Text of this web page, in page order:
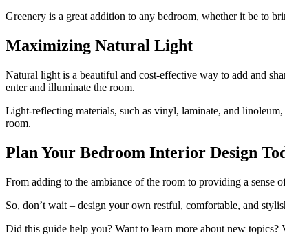
Greenery is a great addition to any bedroom, whether it be to
Maximizing Natural Light
Natural light is a beautiful and cost-effective way to add and
enter and illuminate the room.
Light-reflecting materials, such as vinyl, laminate, and
room.
Plan Your Bedroom Interior Design
From adding to the ambiance of the room to providing a sense
So, don’t wait – design your own restful, comfortable, and
Did this guide help you? Want to learn more about new